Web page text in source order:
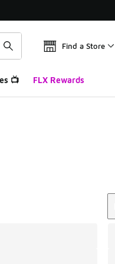
Find a Store
📺 FLX Rewards